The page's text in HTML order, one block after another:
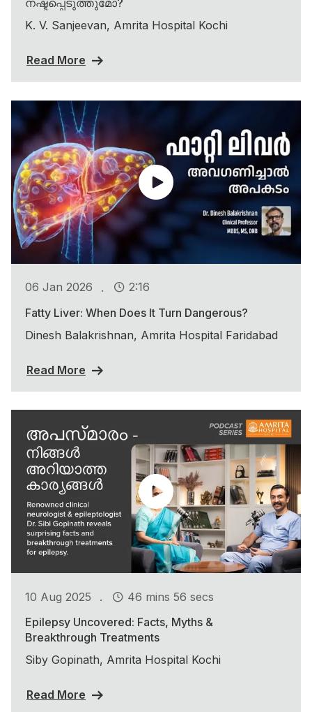
നഷ്ടപ്പെടുത്തുമോ?
K. V. Sanjeevan, Amrita Hospital Kochi
Read More
06 Jan 2026 .
2:16
Fatty Liver: When Does It Turn Dangerous?
Dinesh Balakrishnan, Amrita Hospital Faridabad
Read More
10 Aug 2025 .
46 mins 56 secs
Epilepsy Uncovered: Facts, Myths &
Breakthrough Treatments
Siby Gopinath, Amrita Hospital Kochi
Read More